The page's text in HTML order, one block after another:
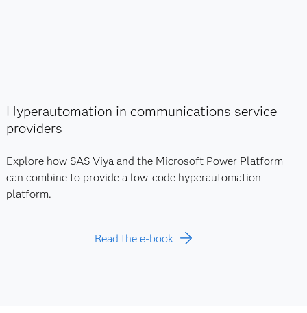
Hyperautomation in communications service
providers
Explore how SAS Viya and the Microsoft Power Platform
can combine to provide a low-code hyperautomation
platform.
Read the e-book